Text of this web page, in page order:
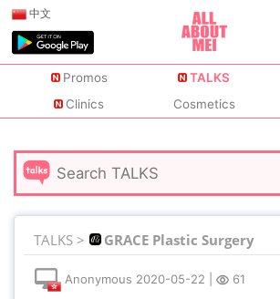
中文
Promos TALKS
Clinics
Cosmetics
TALKS > GRACE Plastic Surgery
Anonymous 2020-05-22 61